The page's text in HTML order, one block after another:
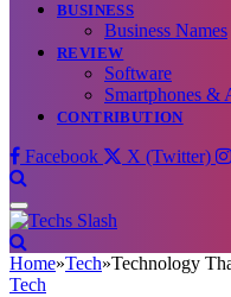
BUSINESS
Business Names
REVIEW
Software
Smartphones &
CONTRIBUTION
Facebook X (Twitter)
Home»Tech»Technology
Tech